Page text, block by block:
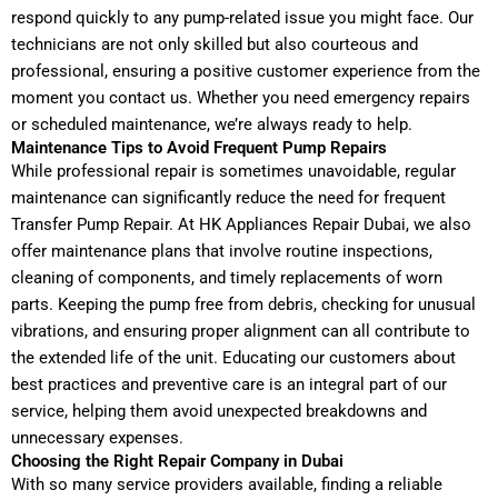
respond quickly to any pump-related issue you might face. Our
technicians are not only skilled but also courteous and
professional, ensuring a positive customer experience from the
moment you contact us. Whether you need emergency repairs
or scheduled maintenance, we’re always ready to help.
Maintenance Tips to Avoid Frequent Pump Repairs
While professional repair is sometimes unavoidable, regular
maintenance can significantly reduce the need for frequent
Transfer Pump Repair. At HK Appliances Repair Dubai, we also
offer maintenance plans that involve routine inspections,
cleaning of components, and timely replacements of worn
parts. Keeping the pump free from debris, checking for unusual
vibrations, and ensuring proper alignment can all contribute to
the extended life of the unit. Educating our customers about
best practices and preventive care is an integral part of our
service, helping them avoid unexpected breakdowns and
unnecessary expenses.
Choosing the Right Repair Company in Dubai
With so many service providers available, finding a reliable